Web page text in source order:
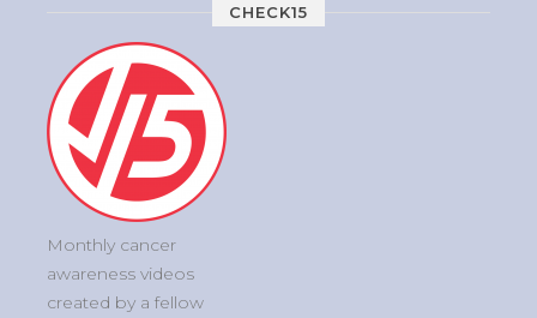
CHECK15
Monthly cancer
awareness videos
created by a fellow